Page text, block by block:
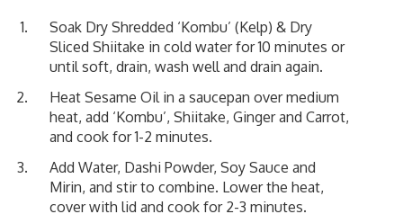
Soak Dry Shredded ‘Kombu’ (Kelp) & Dry
Sliced Shiitake in cold water for 10 minutes or
until soft, drain, wash well and drain again.
Heat Sesame Oil in a saucepan over medium
heat, add ‘Kombu’, Shiitake, Ginger and Carrot,
and cook for 1-2 minutes.
Add Water, Dashi Powder, Soy Sauce and
Mirin, and stir to combine. Lower the heat,
cover with lid and cook for 2-3 minutes.